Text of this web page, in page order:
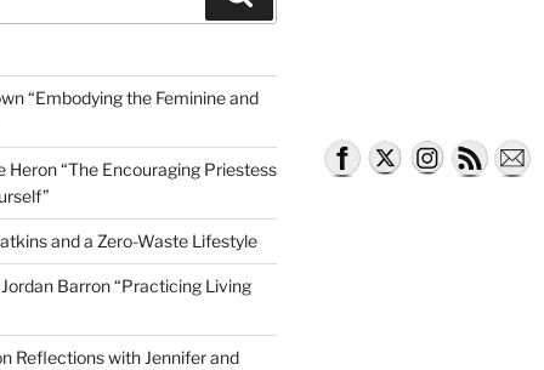
“Embodying the Feminine and
Heron “The Encouraging Priestess
and a Zero-Waste Lifestyle
Barron “Practicing Living
Reflections with Jennifer and